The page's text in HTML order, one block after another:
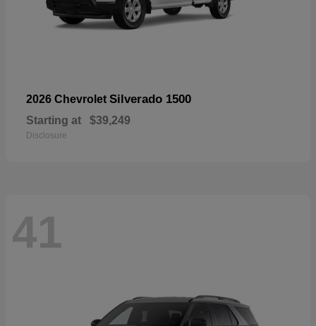
2026 Chevrolet Silverado 1500
Starting at $39,249
Disclosure
41